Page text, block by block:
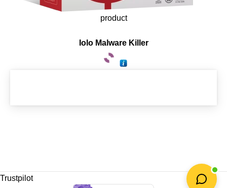
product
Iolo Malware Killer
Trustpilot